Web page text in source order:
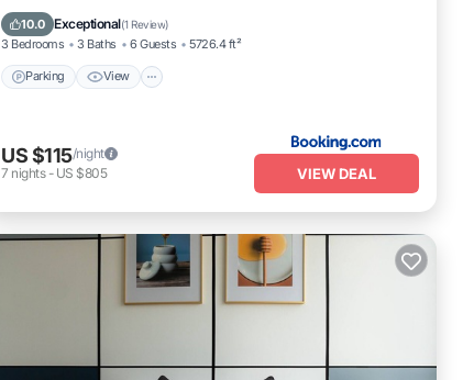
10.0 Exceptional(1 Review)
3 Bedrooms 3 Baths 6 Guests 5726.4 ft²
Parking View
Internet
US $115/night
7 nights- US $805 VIEW DEAL